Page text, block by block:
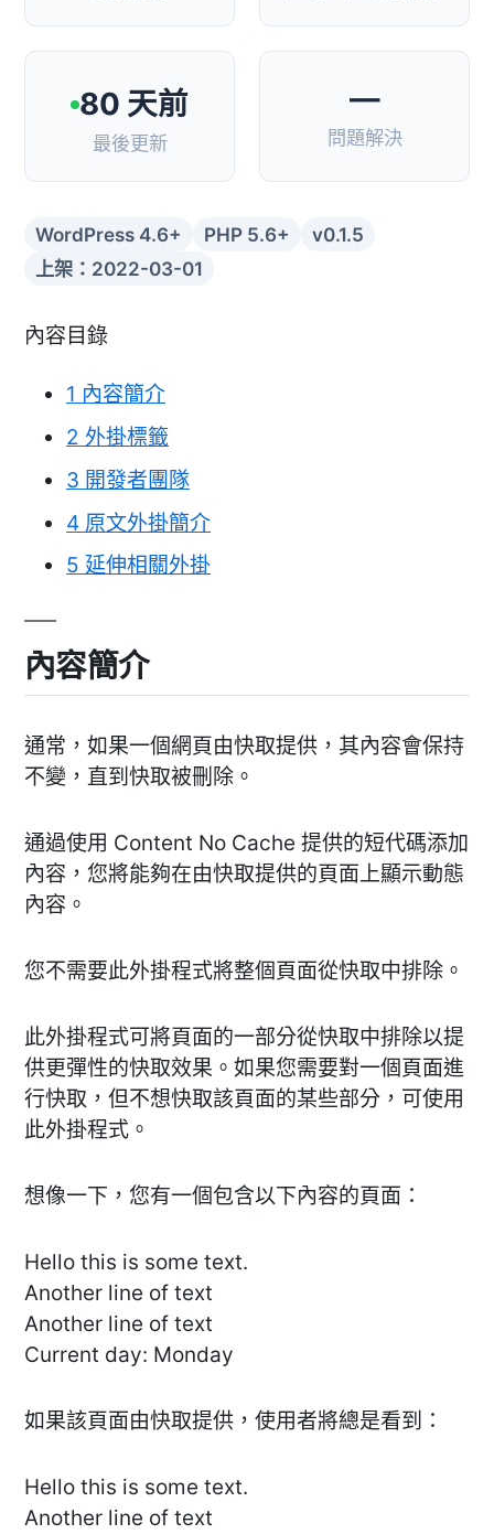
80 天前
最後更新
—
問題解決
WordPress 4.6+ PHP 5.6+
v0.1.5
上架：2022-03-01
內容目錄
1 內容簡介
2 外掛標籤
3 開發者團隊
4 原文外掛簡介
5 延伸相關外掛
內容簡介
通常，如果一個網頁由快取提供，其內容會保持
不變，直到快取被刪除。
通過使用 Content No Cache 提供的短代碼添加
內容，您將能夠在由快取提供的頁面上顯示動態
內容。
您不需要此外掛程式將整個頁面從快取中排除。
此外掛程式可將頁面的一部分從快取中排除以提
供更彈性的快取效果。如果您需要對一個頁面進
行快取，但不想快取該頁面的某些部分，可使用
此外掛程式。
想像一下，您有一個包含以下內容的頁面：
Hello this is some text.
Another line of text
Another line of text
Current day: Monday
如果該頁面由快取提供，使用者將總是看到：
Hello this is some text.
Another line of text